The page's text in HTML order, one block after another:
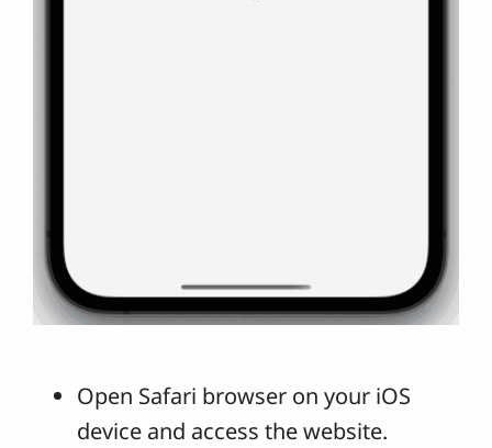
Open Safari browser on your iOS
device and access the website.